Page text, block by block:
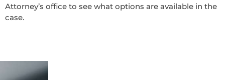
Attorney’s office to see what options are available in the
case.